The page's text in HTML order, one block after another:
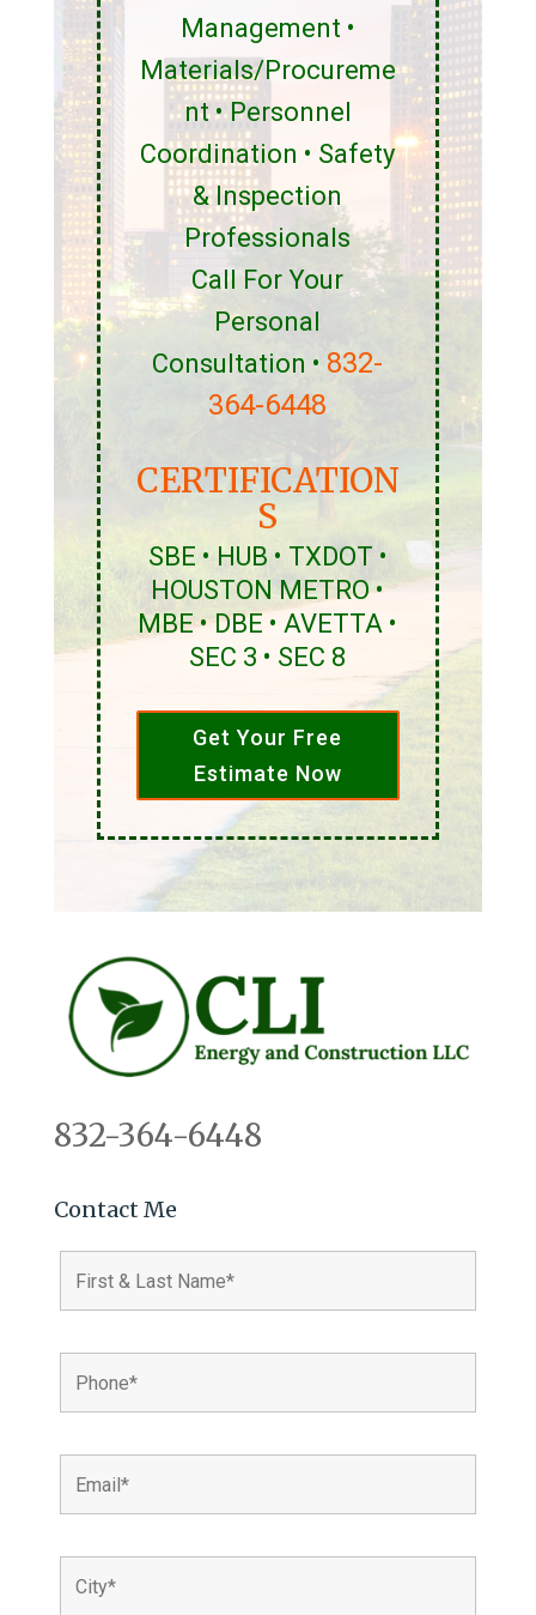
Management •
Materials/Procureme
nt • Personnel
Coordination • Safety
& Inspection
Professionals
Call For Your
Personal
Consultation • 832-
364-6448
CERTIFICATION
S
SBE • HUB • TXDOT •
HOUSTON METRO •
MBE • DBE • AVETTA •
SEC 3 • SEC 8
Get Your Free
Estimate Now
832-364-6448
Contact Me